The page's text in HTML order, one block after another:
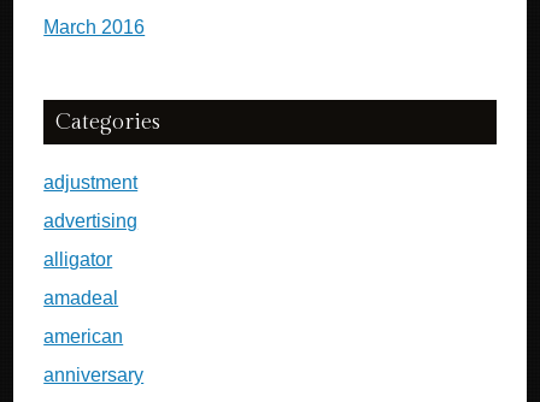
March 2016
Categories
adjustment
advertising
alligator
amadeal
american
anniversary